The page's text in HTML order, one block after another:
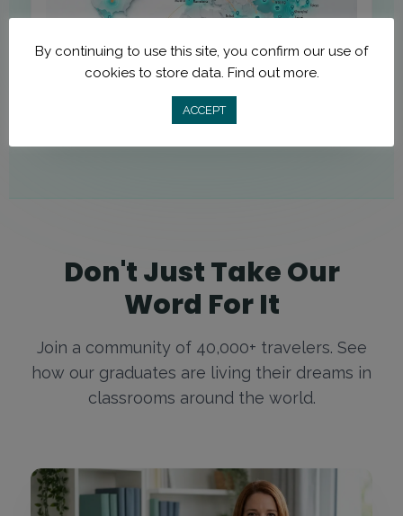
Don't Just Take Our
Word For It
Join a community of 40,000+ travelers. See
how our graduates are living their dreams in
classrooms around the world.
By continuing to use this site, you confirm our use of
cookies to store data. Find out more.
ACCEPT